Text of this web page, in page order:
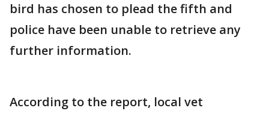
bird has chosen to plead the fifth and
police have been unable to retrieve any
further information.
According to the report, local vet